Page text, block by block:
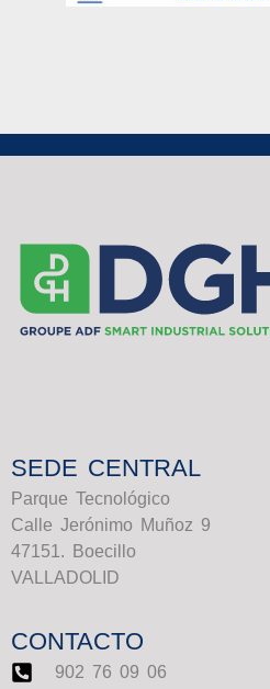
SEDE CENTRAL
Parque Tecnológico
Calle Jerónimo Muñoz 9
47151. Boecillo
VALLADOLID
CONTACTO
902 76 09 06